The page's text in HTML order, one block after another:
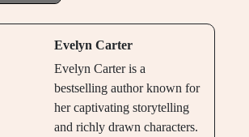
Evelyn Carter
Evelyn Carter is a
bestselling author known for
her captivating storytelling
and richly drawn characters.